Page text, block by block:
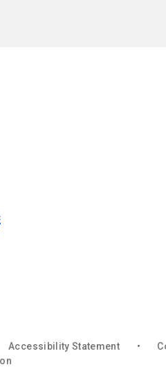
Accessibility Statement •